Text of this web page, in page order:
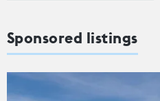
Sponsored listings